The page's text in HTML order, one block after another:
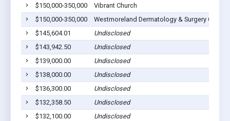
$150,000-350,000
Vibrant Church
$150,000-350,000
Westmoreland Dermatology & Surgery Center,
$145,604.01
Undisclosed
$143,942.50
Undisclosed
$139,000.00
Undisclosed
$138,000.00
Undisclosed
$136,300.00
Undisclosed
$132,358.50
Undisclosed
$132,100.00
Undisclosed